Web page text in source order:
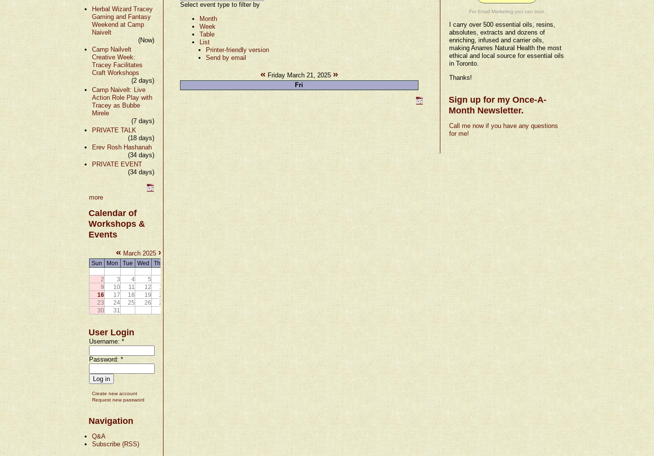
Herbal Wizard Tracey
Gaming and Fantasy
Weekend at Camp
Naivelt
(Now)
Camp Nailvelt
Creative Week:
Tracey Facilitates
Craft Workshops
(2 days)
Camp Naivelt: Live
Action Role Play with
Tracey as Bubbe
Mirele
(7 days)
PRIVATE TALK
(18 days)
Erev Rosh Hashanah
(34 days)
PRIVATE EVENT
(34 days)
more
Calendar of
Workshops &
Events
« March 2025 »
Sun Mon Tue Wed Thu
2
3 4 5
9
10 11 12 13
16
17 18 19 20
23
24 25 26 27
30
31
User Login
Username: *
Password: *
Create new account
Request new password
Navigation
Q&A
Subscribe (RSS)
Select event type to filter by
Month
Week
Table
List
Printer-friendly version
Send by email
«Friday March 21, 2025 »
Fri
For Email Marketing you can trust.
I carry over 500 essential oils, resins,
absolutes, extracts and dozens of
enriching, infused and carrier oils,
making Anarres Natural Health the most
ethical and local source for essential oils
in Toronto.
Thanks!
Sign up for my Once-A-
Month Newsletter.
Call me now if you have any questions
for me!